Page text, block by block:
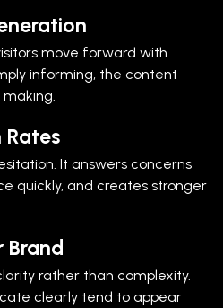
move forward with
informing, the content
Rates
It answers concerns
quickly, and creates stronger
Brand
rather than complexity.
clearly tend to appear